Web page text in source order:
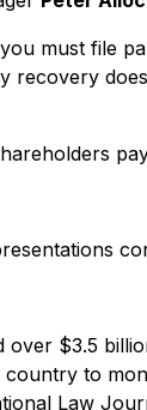
must file
recovery
over $3.5
to
Law